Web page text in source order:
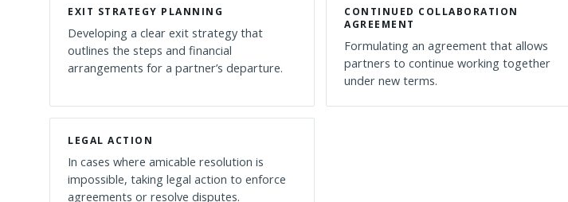
EXIT STRATEGY PLANNING
Developing a clear exit strategy that
outlines the steps and financial
arrangements for a partner’s departure.
CONTINUED COLLABORATION
AGREEMENT
Formulating an agreement that allows
partners to continue working together
under new terms.
LEGAL ACTION
In cases where amicable resolution is
impossible, taking legal action to enforce
agreements or resolve disputes.